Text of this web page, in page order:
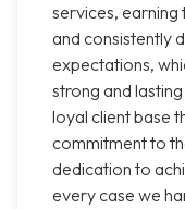
services, earning
and consistently
expectations,
strong and
loyal client base
commitment to
dedication to
every case we